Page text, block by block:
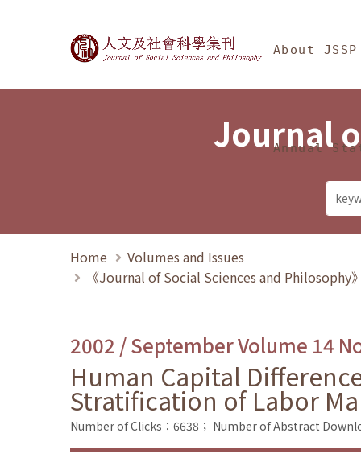
Journal of Social About JSSP
Annual
Journal
Home
Volumes and Issues
《Journal of Social Sciences and
2002 / September Volume 14
Human Capital
Stratification of Labor
Number of Clicks：6638； Number of Abstract